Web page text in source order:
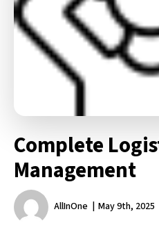
Complete
Management
AllInOne May 9th, 2025